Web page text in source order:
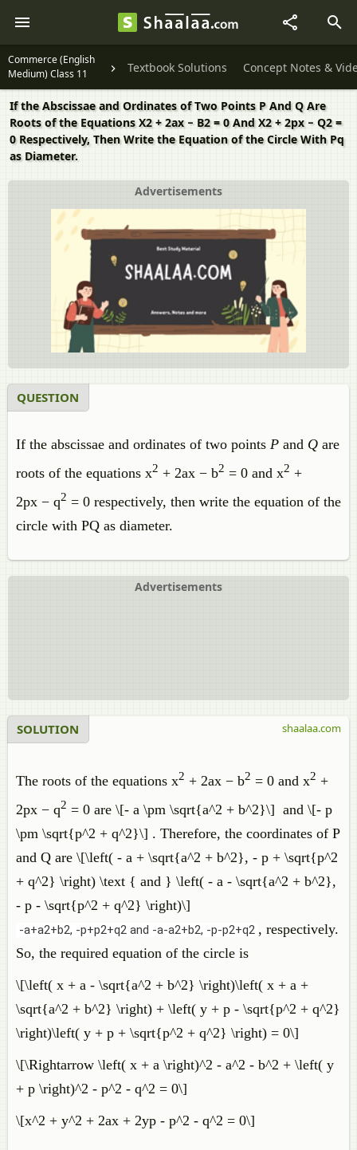
Commerce (English
Medium) Class 11
Textbook Solutions Concept Notes &
If the Abscissae and Ordinates of Two Points P And Q Are
Roots of the Equations X2 + 2ax − B2 = 0 And X2 + 2px − Q2 =
0 Respectively, Then Write the Equation of the Circle With Pq
as Diameter.
Advertisements
QUESTION
If the abscissae and ordinates of two points P and Q are
roots of the equations x2 + 2ax − b2 = 0 and x2 +
2px − q2 = 0 respectively, then write the equation of the
circle with PQ as diameter.
Advertisements
SOLUTION
The roots of the equations x2 + 2ax − b2 = 0 and x2 +
2px − q2 = 0 are \[- a \pm \sqrt{a^2 + b^2}\] and \[- p
\pm \sqrt{p^2 + q^2}\] . Therefore, the coordinates of P
and Q are \[\left( - a + \sqrt{a^2 + b^2}, - p + \sqrt{p^2
+ q^2} \right) \text { and } \left( - a - \sqrt{a^2 + b^2},
- p - \sqrt{p^2 + q^2} \right)\]
-a+a2+b2, -p+p2+q2 and -a-a2+b2, -p-p2+q2 , respectively.
So, the required equation of the circle is
\[\left( x + a - \sqrt{a^2 + b^2} \right)\left( x + a +
\sqrt{a^2 + b^2} \right) + \left( y + p - \sqrt{p^2 + q^2}
\right)\left( y + p + \sqrt{p^2 + q^2} \right) = 0\]
\[\Rightarrow \left( x + a \right)^2 - a^2 - b^2 + \left( y
+ p \right)^2 - p^2 - q^2 = 0\]
\[x^2 + y^2 + 2ax + 2yp - p^2 - q^2 = 0\]
shaalaa.com